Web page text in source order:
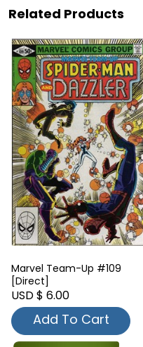
Related Products
Marvel Team-Up #109
[Direct]
USD $ 6.00
Add To Cart